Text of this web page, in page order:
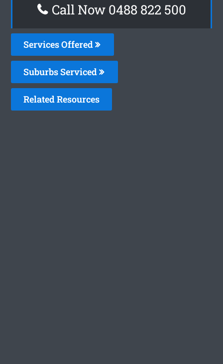
Call Now 0488 822 500
Services Offered
Suburbs Serviced
Related Resources